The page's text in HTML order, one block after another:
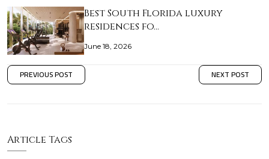
Best South Florida luxury
residences fo…
June 18, 2026
PREVIOUS POST NEXT POST
Article Tags